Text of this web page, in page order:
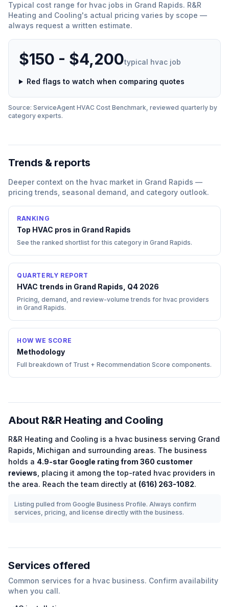
Typical cost range for hvac jobs in Grand Rapids. R&R
Heating and Cooling's actual pricing varies by scope —
always request a written estimate.
$150 - $4,200typical hvac job
Red flags to watch when comparing quotes
Source: ServiceAgent HVAC Cost Benchmark, reviewed quarterly by
category experts.
Trends & reports
Deeper context on the hvac market in Grand Rapids —
pricing trends, seasonal demand, and category outlook.
RANKING
Top HVAC pros in Grand Rapids
See the ranked shortlist for this category in Grand Rapids.
QUARTERLY REPORT
HVAC trends in Grand Rapids, Q4 2026
Pricing, demand, and review-volume trends for hvac providers
in Grand Rapids.
HOW WE SCORE
Methodology
Full breakdown of Trust + Recommendation Score components.
About R&R Heating and Cooling
R&R Heating and Cooling is a hvac business serving Grand
Rapids Michigan and surrounding areas. The business
holds a 4.9-star Google rating from 360 customer
reviews , placing it among thetop-rated hvac providers in
the area. Reach the team directly at (616) 263-1082.
Listing pulled from Google Business Profile. Always confirm
services, pricing, and license directly with the business.
Services offered
Common services for a hvac business. Confirm availability
when you call.